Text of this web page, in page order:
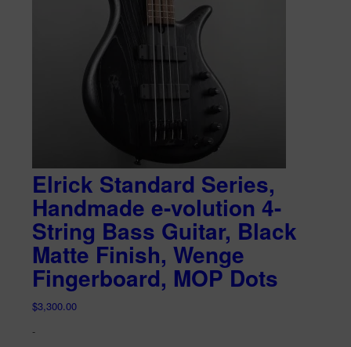
Elrick Standard Series,
Handmade e-volution 4-
String Bass Guitar, Black
Matte Finish, Wenge
Fingerboard, MOP Dots
$3,300.00
-